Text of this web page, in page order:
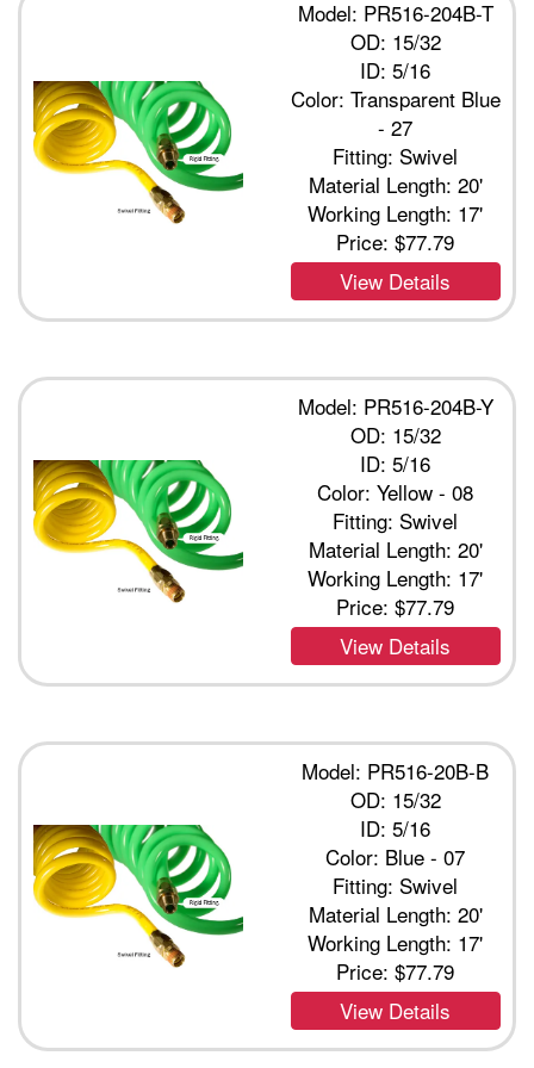
Model: PR516-204B-T
OD: 15/32
ID: 5/16
Color: Transparent Blue
- 27
Fitting: Swivel
Material Length: 20'
Working Length: 17'
Price:$77.79
View Details
Model: PR516-204B-Y
OD: 15/32
ID: 5/16
Color: Yellow - 08
Fitting: Swivel
Material Length: 20'
Working Length: 17'
Price:$77.79
View Details
Model: PR516-20B-B
OD: 15/32
ID: 5/16
Color: Blue - 07
Fitting: Swivel
Material Length: 20'
Working Length: 17'
Price:$77.79
View Details